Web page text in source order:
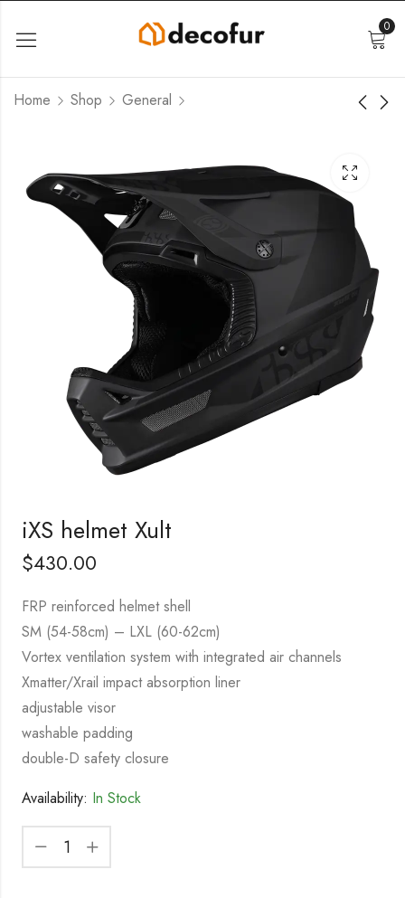
0
Home Shop General
iXS helmet Xult
$430.00
FRP reinforced helmet shell
SM (54-58cm) – LXL (60-62cm)
Vortex ventilation system with integrated air channels
Xmatter/Xrail impact absorption liner
adjustable visor
washable padding
double-D safety closure
Availability: In Stock